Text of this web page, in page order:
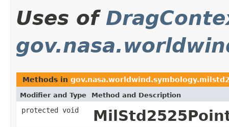
Uses of
Methods in
Modifier and Type Method and Description
protected void